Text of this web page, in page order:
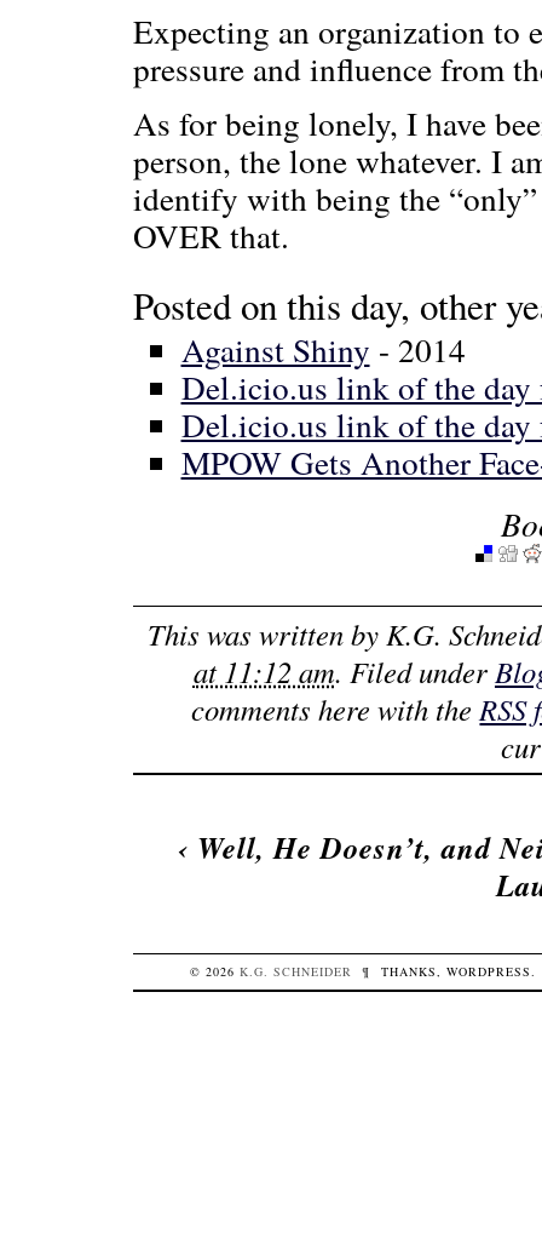
Expecting an organization to
pressure and influence from
As for being lonely, I have
person, the lone whatever. I
identify with being the
OVER that.
Posted on this day, other
Against Shiny - 2014
Del.icio.us link of the day
Del.icio.us link of the day
MPOW Gets Another
This was written byK.G.
at 11:12 am. Filed under
comments here with theRSS
‹ Well, He Doesn’t, and
© 2026K.G. SCHNEIDER ¶ THANKS,WORDPRESS.